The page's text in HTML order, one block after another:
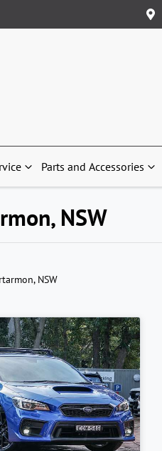
Parts and Accessories
NSW
NSW